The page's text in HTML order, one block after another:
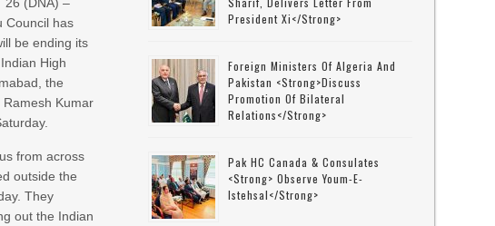
Council has
be ending its
High
the
Ramesh Kumar
from across
outside the
They
out the Indian
President Xi</strong>
Foreign Ministers Of Algeria And
Pakistan <strong>discuss
Promotion Of Bilateral
Relations</strong>
Pak HC Canada & Consulates
<strong> Observe Youm-E-
Istehsal</strong>